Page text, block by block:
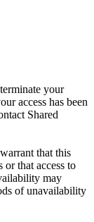
your
access has been
Shared
that this
that access to
may
of unavailability